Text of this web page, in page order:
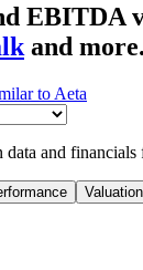
EBITDA
and more.
to Aeta
data and financials